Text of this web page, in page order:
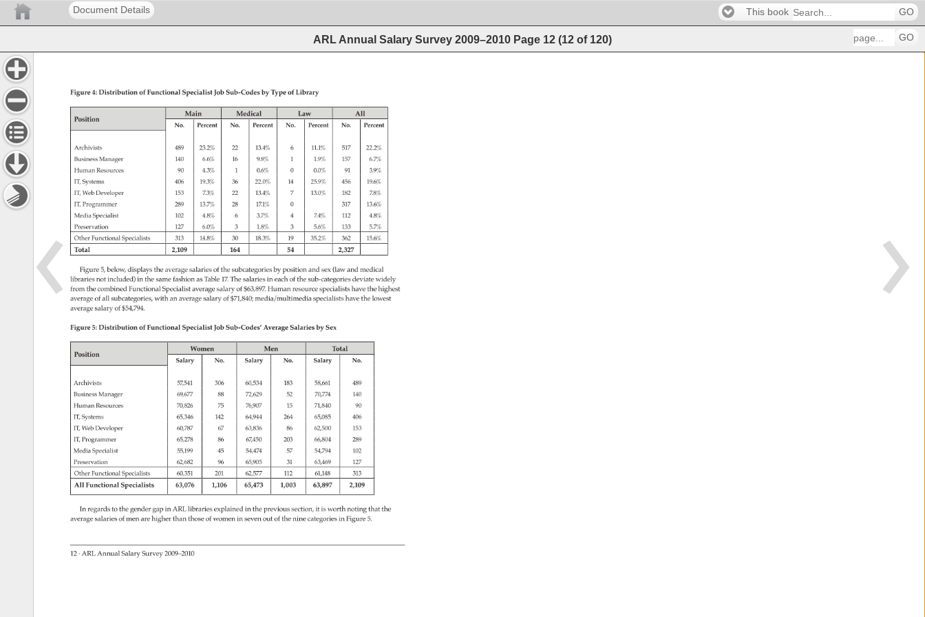
Document Details This book GO
ARL Annual Salary Survey 2009–2010 Page 12 (12 of 120) GO
12 · ARL Annual Salary Survey 2009–2010
Figure 4: Distribution of Functional Specialist Job Sub-Codes by Type of Library
Position
Main Medical Law All
No. Percent No. Percent No. Percent No. Percent
Archivists 489 23.2% 22 13.4% 6 11.1% 517
22.2%
Business Manager 140 6.6% 16 9.8% 1 1.9% 157
6.7%
Human Resources 90 4.3% 1 0.6% 0 0.0% 91
3.9%
IT, Systems 406 19.3% 36 22.0% 14 25.9% 456
19.6%
IT, Web Developer 153 7.3% 22 13.4% 7 13.0% 182
7.8%
IT, Programmer 289 13.7% 28 17.1% 0 317
13.6%
Media Specialist 102 4.8% 6 3.7% 4 7.4% 112
4.8%
Preservation
127 6.0% 3 1.8% 3 5.6% 133
5.7%
Other Functional Specialists 313 14.8% 30 18.3% 19 35.2% 362 15.6%
Total 2,109 164 54 2,327
Figure 5, below, displays the average salaries of the subcategories
by position and sex (law and medical
libraries not included) in the same fashion as Table 17. The salaries in each of the sub-categories deviate widely
from the combined Functional Specialist average salary of $63,897. Human resource specialists have the highest
average of all subcategories, with an average salary of $71,840 media/multimedia specialists have the lowest
average salary of $54,794.
Figure 5: Distribution of Functional Specialist Job Sub-Codes’ Average Salaries by Sex
Position
Women Men Total
Salary No. Salary No. Salary No.
Archivists 57,541 306 60,534 183 58,661
489
Business Manager 69,677 88 72,629 52 70,774
140
Human Resources 70,826 75 76,907 15 71,840
90
IT, Systems 65,346 142 64,944 264 65,085
406
IT, Web Developer 60,787 67 63,836 86 62,500
153
IT, Programmer 65,278 86 67,450 203 66,804
289
Media Specialist 55,199 45 54,474 57 54,794
102
Preservation
62,682 96 65,905 31 63,469
127
Other Functional Specialists 60,351 201 62,577 112 61,148 313
All Functional Specialists 63,076 1,106 65,473 1,003 63,897 2,109
In regards to the gender gap in ARL libraries explained in the previous section, it is worth noting that the
average salaries of men are higher than those of women in seven out of the nine categories
in Figure 5.